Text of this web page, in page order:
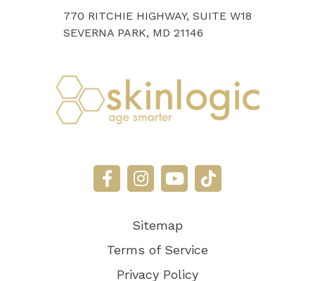
770 RITCHIE HIGHWAY, SUITE W18
SEVERNA PARK, MD 21146
Sitemap
Terms of Service
Privacy Policy